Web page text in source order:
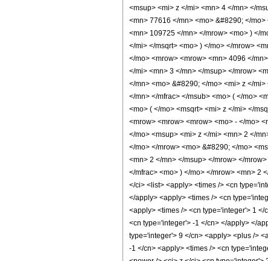
<msup> <mi> z </mi> <mn> 4 </mn> </
<mn> 77616 </mn> <mo> &#8290; </
<mn> 109725 </mn> </mrow> <mo> ) </
</mi> </msqrt> <mo> ) </mo> </mrow>
</mo> <mrow> <mrow> <mn> 4096 </
</mi> <mn> 3 </mn> </msup> </mrow>
</mn> <mo> &#8290; </mo> <mi> z </
</mn> </mfrac> </msub> <mo> ( </mo>
<mo> ( </mo> <msqrt> <mi> z </mi> </
<mrow> <mrow> <mrow> <mo> - </mo>
</mo> <msup> <mi> z </mi> <mn> 2 </
</mo> </mrow> <mo> &#8290; </mo>
<mn> 2 </mn> </msup> </mrow> </
</mfrac> <mo> ) </mo> </mrow> <mn> 2
</ci> <list> <apply> <times /> <cn
</apply> <apply> <times /> <cn
<apply> <times /> <cn type='integer'> 1
<cn type='integer'> -1 </cn> </apply> </
type='integer'> 9 </cn> <apply> <plus />
-1 </cn> <apply> <times /> <cn